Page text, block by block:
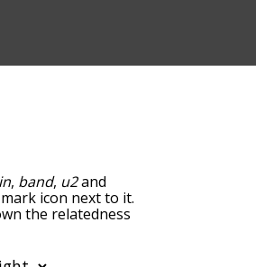
, band, u2and
icon next to it.
the relatedness
only shows words